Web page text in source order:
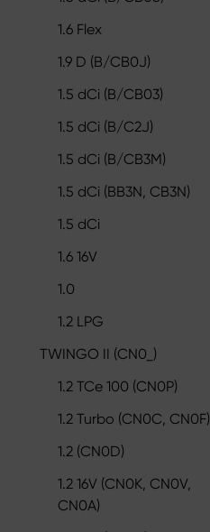
1.6 Flex
1.9 D (B/CB0J)
1.5 dCi (B/CB03)
1.5 dCi (B/C2J)
1.5 dCi (B/CB3M)
1.5 dCi (BB3N, CB3N)
1.5 dCi
1.6 16V
1.0
1.2 LPG
TWINGO II (CN0_)
1.2 TCe 100 (CN0P)
1.2 Turbo (CN0C, CN0F)
1.2 (CN0D)
1.2 16V (CN0K, CN0V,
CN0A)